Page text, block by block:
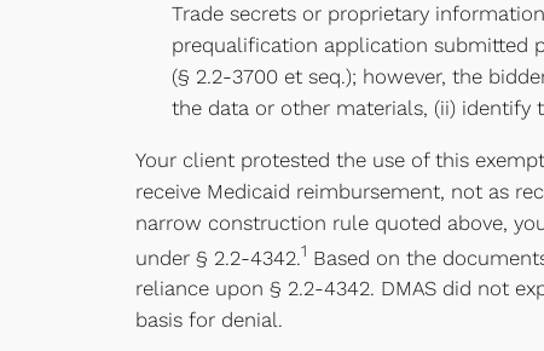
Trade secrets or proprietary
prequalification application submitted
(§ 2.2-3700 et seq.); however, the
the data or other materials, (ii) identify
Your client protested the use of this
receive Medicaid reimbursement, not as
narrow construction rule quoted above,
under § 2.2-4342.1 Based on the
reliance upon § 2.2-4342. DMAS did not
basis for denial.